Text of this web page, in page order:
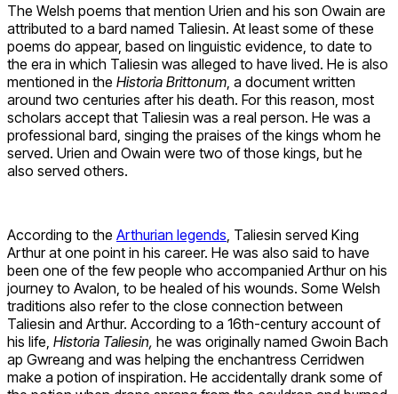
The Welsh poems that mention Urien and his son Owain are
attributed to a bard named Taliesin. At least some of these
poems do appear, based on linguistic evidence, to date to
the era in which Taliesin was alleged to have lived. He is also
mentioned in the Historia Brittonum , a document written
around two centuries after his death. For this reason, most
scholars accept that Taliesin was a real person. He was a
professional bard, singing the praises of the kings whom he
served. Urien and Owain were two of those kings, but he
also served others.
According to the Arthurian legends , Taliesin served King
Arthur at one point in his career. He was also said to have
been one of the few people who accompanied Arthur on his
journey to Avalon, to be healed of his wounds. Some Welsh
traditions also refer to the close connection between
Taliesin and Arthur. According to a 16th-century account of
his life, Historia Taliesin, he was originally named Gwoin Bach
ap Gwreang and was helping the enchantress Cerridwen
make a potion of inspiration. He accidentally drank some of